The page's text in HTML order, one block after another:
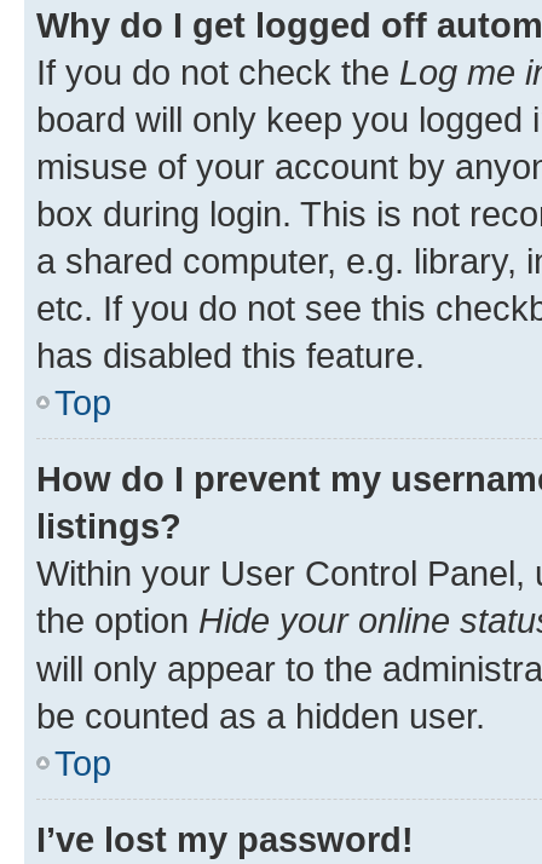
Why do I get logged off
If you do not check the Log me
board will only keep you
misuse of your account by
box during login. This is not
a shared computer, e.g. library,
etc. If you do not see this
has disabled this feature.
Top
How do I prevent my
listings?
Within your User Control Panel,
the option Hide your online
will only appear to the
be counted as a hidden user.
Top
I’ve lost my password!